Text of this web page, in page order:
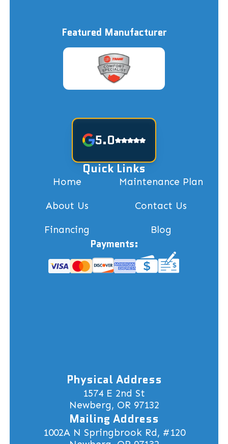
Featured Manufacturer
5.0
Quick Links
Home Maintenance Plan
About Us Contact Us
Financing Blog
Payments:
Physical Address
1574 E 2nd St
Newberg, OR 97132
Mailing Address
1002A N Springbrook Rd, #120